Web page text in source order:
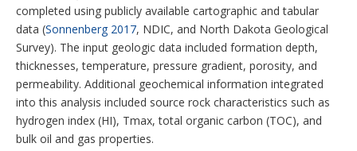
completed using publicly available cartographic and tabular
data (Sonnenberg 2017, NDIC, and North Dakota Geological
Survey). The input geologic data included formation depth,
thicknesses, temperature, pressure gradient, porosity, and
permeability. Additional geochemical information integrated
into this analysis included source rock characteristics such as
hydrogen index (HI), Tmax, total organic carbon (TOC), and
bulk oil and gas properties.